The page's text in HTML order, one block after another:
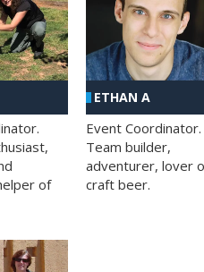
of
ETHAN A
Event Coordinator.
Team builder,
adventurer, lover
craft beer.